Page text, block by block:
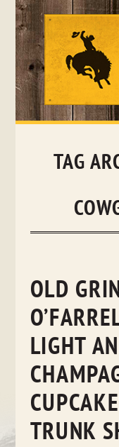
TAG
OLD
LIGHT
TRUNK